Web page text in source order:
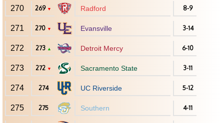
270 269 ▼ Radford 8-9
271 270 ▼ Evansville 3-14
272 273 ▲ Detroit Mercy 6-10
273 272 ▼ Sacramento State 3-11
274 274 UC Riverside 5-12
275 275 Southern 4-11